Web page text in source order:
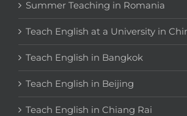
Summer Teaching in Romania
Teach English at a University in
Teach English in Bangkok
Teach English in Beijing
Teach English in Chiang Rai